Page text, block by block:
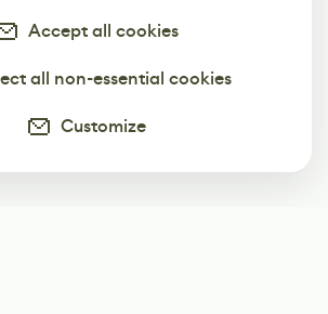
Accept all cookies
all non-essential cookies
Customize